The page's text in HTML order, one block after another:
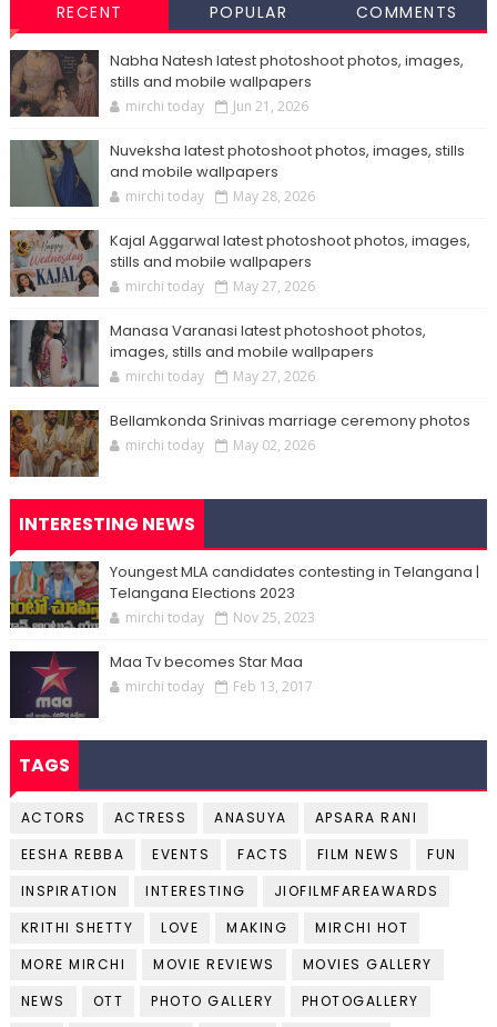
RECENT POPULAR COMMENTS
Nabha Natesh latest photoshoot photos, images,
stills and mobile wallpapers
mirchi today Jun 21, 2026
Nuveksha latest photoshoot photos, images, stills
and mobile wallpapers
mirchi today May 28, 2026
Kajal Aggarwal latest photoshoot photos, images,
stills and mobile wallpapers
mirchi today May 27, 2026
Manasa Varanasi latest photoshoot photos,
images, stills and mobile wallpapers
mirchi today May 27, 2026
Bellamkonda Srinivas marriage ceremony photos
mirchi today May 02, 2026
INTERESTING NEWS
Youngest MLA candidates contesting in Telangana |
Telangana Elections 2023
mirchi today Nov 25, 2023
Maa Tv becomes Star Maa
mirchi today Feb 13, 2017
TAGS
ACTORS ACTRESS ANASUYA
APSARA RANI
EESHA REBBA
EVENTS FACTS FILM NEWS
FUN
INSPIRATION
INTERESTING
JIOFILMFAREAWARDS
KRITHI SHETTY
LOVE MAKING
MIRCHI HOT
MORE MIRCHI
MOVIE REVIEWS
MOVIES GALLERY
NEWS
OTT PHOTO GALLERY
PHOTOGALLERY